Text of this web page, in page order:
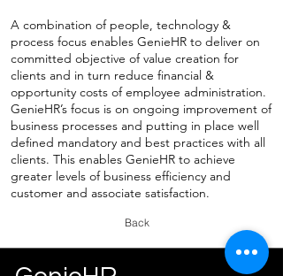
A combination of people, technology &
process focus enables GenieHR to deliver on
committed objective of value creation for
clients and in turn reduce financial &
opportunity costs of employee administration.
GenieHR’s focus is on ongoing improvement of
business processes and putting in place well
defined mandatory and best practices with all
clients. This enables GenieHR to achieve
greater levels of business efficiency and
customer and associate satisfaction.
Back